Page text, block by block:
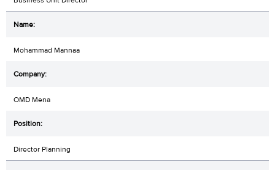
Mohammad Mannaa
OMD Mena
Director Planning